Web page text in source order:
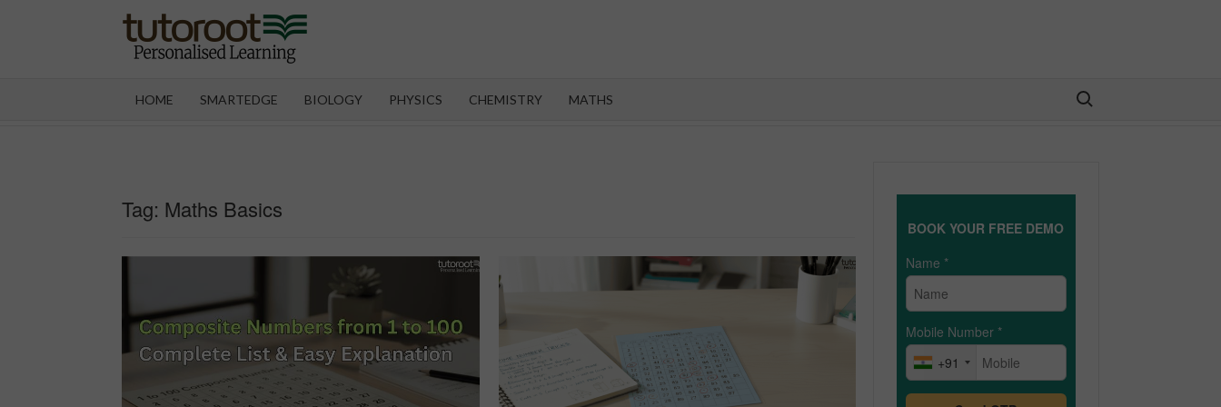
HOME SMARTEDGE BIOLOGY PHYSICS CHEMISTRY MATHS Search for:
Tag: Maths Basics
BOOK YOUR FREE DEMO
Name *
Mobile Number *
+91